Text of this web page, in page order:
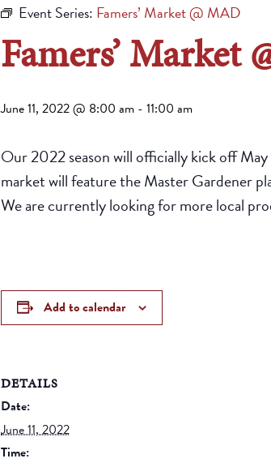
Event Series: Famers’ Market @ MAD
Famers’ Market
June 11, 2022 @ 8:00 am - 11:00 am
Our 2022 season will officially kick off
market will feature the Master Gardener
We are currently looking for more local
Add to calendar
DETAILS
Date:
June 11, 2022
Time: